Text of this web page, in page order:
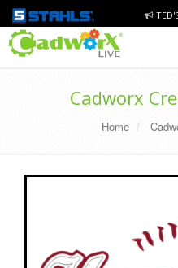
Cadworx
Home